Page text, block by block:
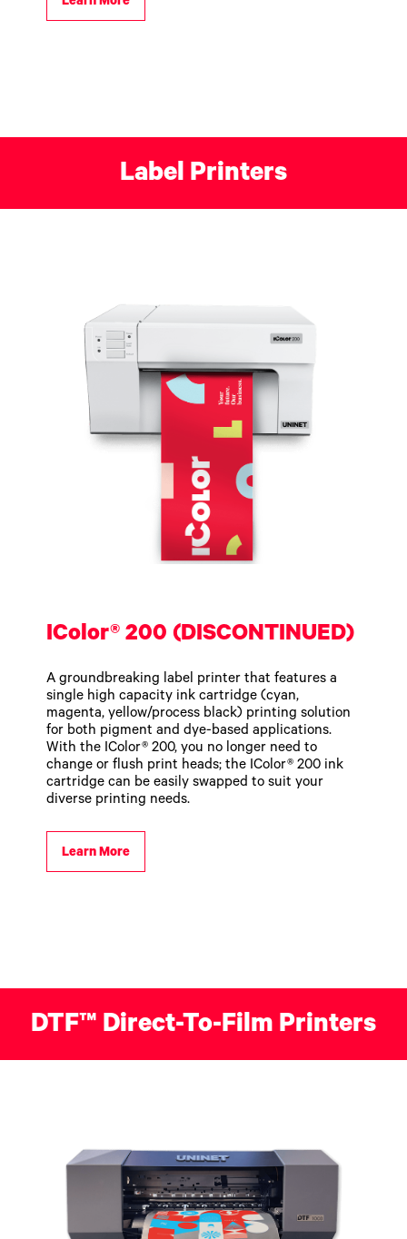
Label Printers
IColor® 200 (DISCONTINUED)
A groundbreaking label printer that features a
single high capacity ink cartridge (cyan,
magenta, yellow/process black) printing solution
for both pigment and dye-based applications.
With the IColor® 200, you no longer need to
change or flush print heads; the IColor® 200 ink
cartridge can be easily swapped to suit your
diverse printing needs.
Learn More
DTF™ Direct-To-Film Printers